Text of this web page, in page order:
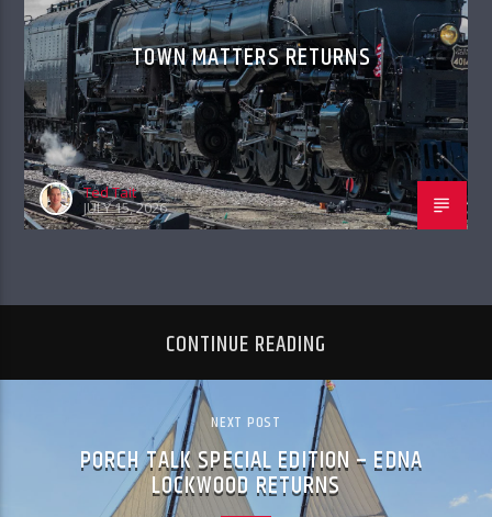
TOWN MATTERS RETURNS
Ted Tait
JULY 15, 2026
CONTINUE READING
NEXT POST
PORCH TALK SPECIAL EDITION – EDNA
LOCKWOOD RETURNS